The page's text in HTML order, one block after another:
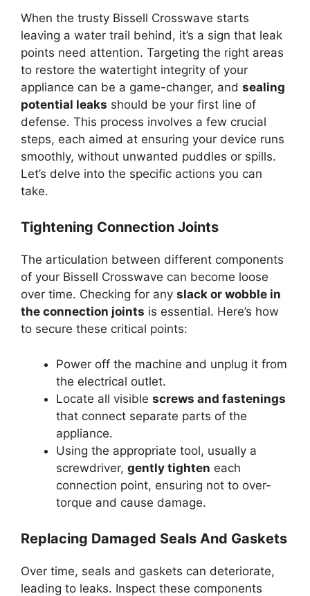
When the trusty Bissell Crosswave starts
leaving a water trail behind, it’s a sign that leak
points need attention. Targeting the right areas
to restore the watertight integrity of your
appliance can be a game-changer, and sealing
potential leaks should be your first line of
defense. This process involves a few crucial
steps, each aimed at ensuring your device runs
smoothly, without unwanted puddles or spills.
Let’s delve into the specific actions you can
take.
Tightening Connection Joints
The articulation between different components
of your Bissell Crosswave can become loose
over time. Checking for any slack or wobble in
the connection joints is essential. Here’s how
to secure these critical points:
Power off the machine and unplug it from
the electrical outlet.
Locate all visible screws and fastenings
that connect separate parts of the
appliance.
Using the appropriate tool, usually a
screwdriver, gently tighten each
connection point, ensuring not to over-
torque and cause damage.
Replacing Damaged Seals And Gaskets
Over time, seals and gaskets can deteriorate,
leading to leaks. Inspect these components